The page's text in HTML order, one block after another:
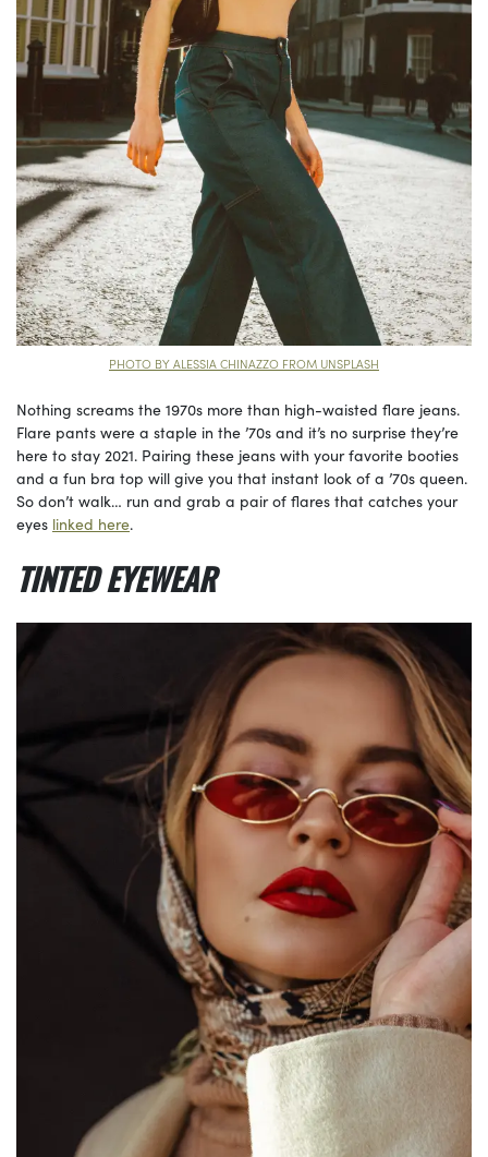
PHOTO BY ALESSIA CHINAZZO FROM UNSPLASH
Nothing screams the 1970s more than high-waisted flare jeans.
Flare pants were a staple in the ’70s and it’s no surprise they’re
here to stay 2021. Pairing these jeans with your favorite booties
and a fun bra top will give you that instant look of a ’70s queen.
So don’t walk… run and grab a pair of flares that catches your
eyes linked here.
TINTED EYEWEAR